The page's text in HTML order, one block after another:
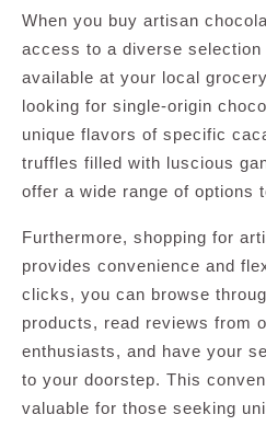
When you buy artisan
access to a diverse selection
available at your local
looking for single-origin
unique flavors of specific
truffles filled with luscious
offer a wide range of options
Furthermore, shopping for
provides convenience and
clicks, you can browse
products, read reviews from
enthusiasts, and have your
to your doorstep. This
valuable for those seeking